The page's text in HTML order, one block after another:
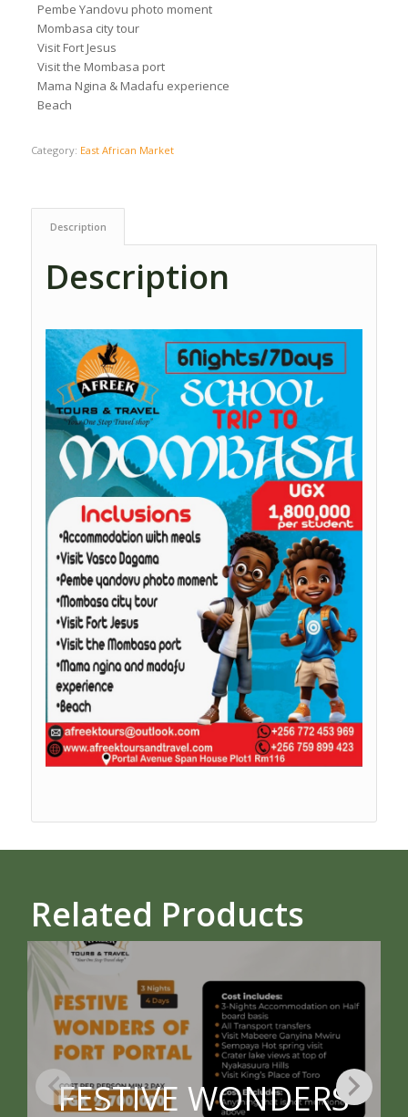
Pembe Yandovu photo moment
Mombasa city tour
Visit Fort Jesus
Visit the Mombasa port
Mama Ngina & Madafu experience
Beach
Category: East African Market
Description
Description
Related Products
FESTIVE WONDERS